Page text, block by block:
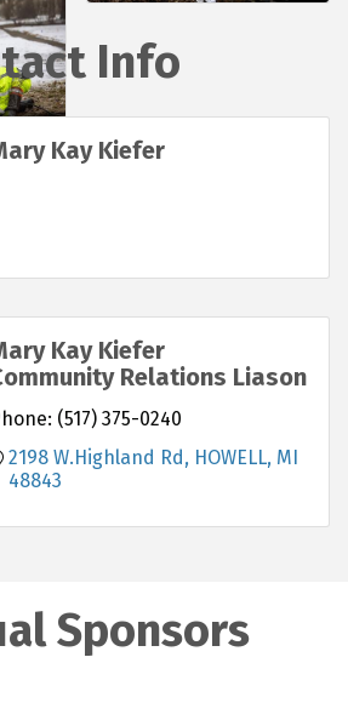
Info
Kay Kiefer
Kay Kiefer
Relations Liason
(517) 375-0240
2198 W.Highland Rd
HOWELL MI
48843
Sponsors